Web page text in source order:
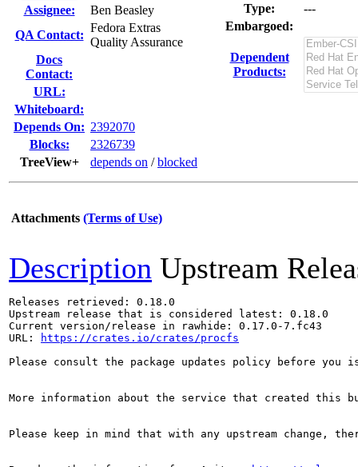
Assignee:
Ben Beasley
QA Contact:
Fedora Extras
Quality Assurance
Docs
Contact:
URL:
Whiteboard:
Depends On: 2392070
Blocks:
2326739
TreeView+
depends on /blocked
Type:
---
Embargoed:
Dependent
Products:
Attachments (Terms of Use)
Description Upstream
Releases retrieved: 0.18.0
Upstream release that is considered latest: 0.18.0
Current version/release in rawhide: 0.17.0-7.fc43
URL:
https://crates.io/crates/procfs
Please consult the package updates policy before
More information about the service that created this
Please keep in mind that with any upstream change,